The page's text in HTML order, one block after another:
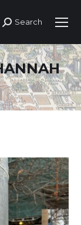
Search:
Search